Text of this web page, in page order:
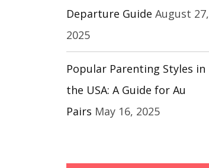
Departure Guide August 27,
2025
Popular Parenting Styles in
the USA: A Guide for Au
Pairs May 16, 2025